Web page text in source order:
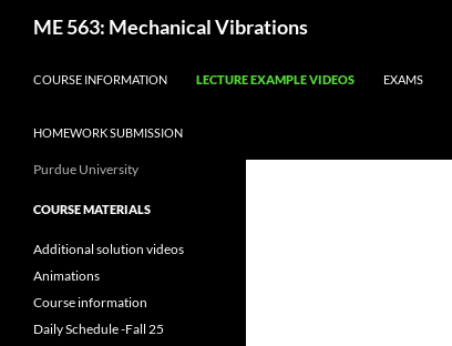
ME 563: Mechanical Vibrations
COURSE INFORMATION LECTURE EXAMPLE VIDEOS EXAMS
HOMEWORK SUBMISSION
Purdue University
COURSE MATERIALS
Additional solution videos
Animations
Course information
Daily Schedule -Fall 25